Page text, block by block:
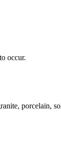
occur.
porcelain,